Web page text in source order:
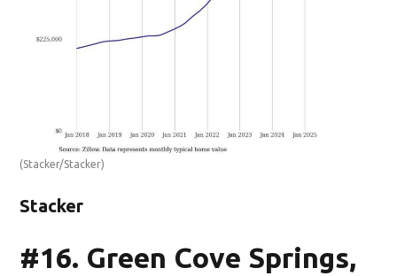
(Stacker/Stacker)
Stacker
#16. Green Cove Springs,